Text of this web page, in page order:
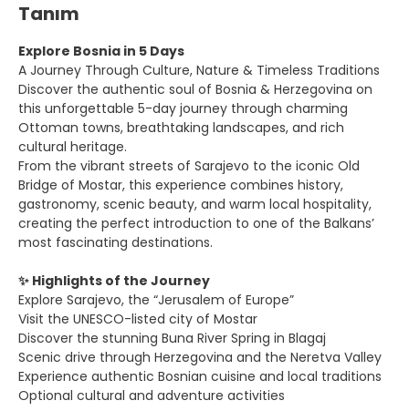
Tanım
Explore Bosnia in 5 Days
A Journey Through Culture, Nature & Timeless Traditions
Discover the authentic soul of Bosnia & Herzegovina on
this unforgettable 5-day journey through charming
Ottoman towns, breathtaking landscapes, and rich
cultural heritage.
From the vibrant streets of Sarajevo to the iconic Old
Bridge of Mostar, this experience combines history,
gastronomy, scenic beauty, and warm local hospitality,
creating the perfect introduction to one of the Balkans’
most fascinating destinations.
✨ Highlights of the Journey
Explore Sarajevo, the “Jerusalem of Europe”
Visit the UNESCO-listed city of Mostar
Discover the stunning Buna River Spring in Blagaj
Scenic drive through Herzegovina and the Neretva Valley
Experience authentic Bosnian cuisine and local traditions
Optional cultural and adventure activities